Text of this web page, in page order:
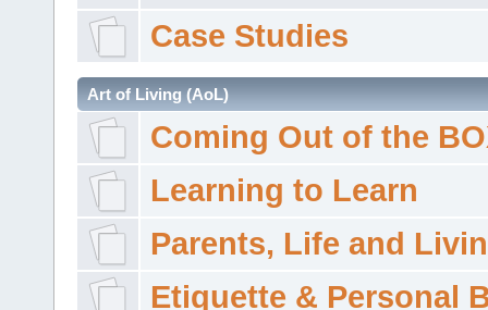
Case Studies
Art of Living (AoL)
Coming Out of the
Learning to Learn
Parents, Life and
Etiquette & Personal